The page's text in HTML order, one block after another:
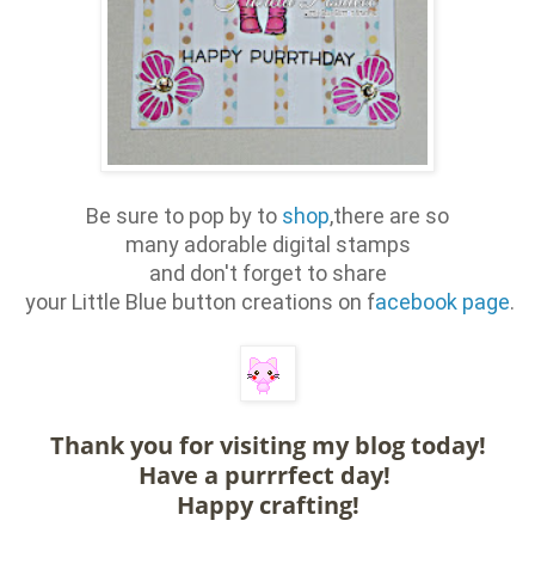
Be sure to pop by to shop,there are so
many adorable digital stamps
and don't forget to share
your Little Blue button creations on facebook page.
Thank you for visiting my blog today!
Have a purrrfect day!
Happy crafting!